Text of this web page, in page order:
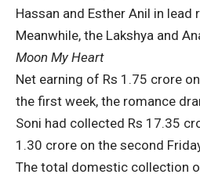
Hassan and Esther Anil in lead
Meanwhile, the Lakshya and
Moon My Heart
Net earning of Rs 1.75 crore
the first week, the romance
Soni had collected Rs 17.35
1.30 crore on the second
The total domestic collection